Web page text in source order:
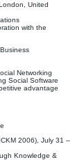
United
with the
Networking
Social Software
advantage
2006), July 31 –
Knowledge &